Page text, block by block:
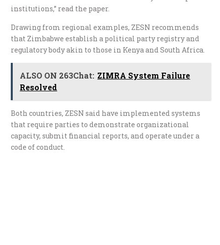
institutions,” read the paper.
Drawing from regional examples, ZESN recommends
that Zimbabwe establish a political party registry and
regulatory body akin to those in Kenya and South Africa.
ALSO ON 263Chat: ZIMRA System Failure
Resolved
Both countries, ZESN said have implemented systems
that require parties to demonstrate organizational
capacity, submit financial reports, and operate under a
code of conduct.